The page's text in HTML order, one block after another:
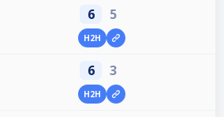
6 5
H2H
6 3
H2H